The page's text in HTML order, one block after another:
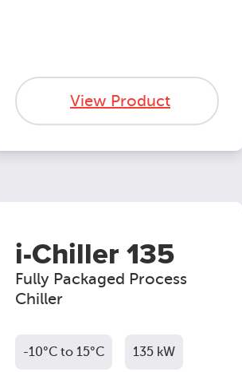
View Product
i-Chiller 135
Fully Packaged Process
Chiller
-10°C to 15°C 135 kW